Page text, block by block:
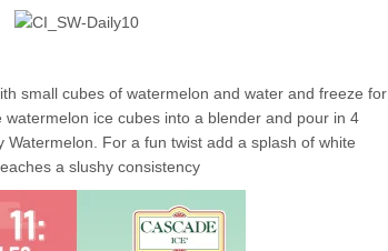
small cubes of watermelon and water and freeze for
ice cubes into a blender and pour in 4
For a fun twist add a splash of white
a slushy consistency